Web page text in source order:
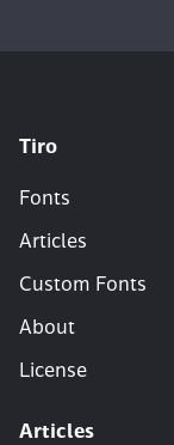
Tiro
Fonts
Articles
Custom Fonts
About
License
Articles